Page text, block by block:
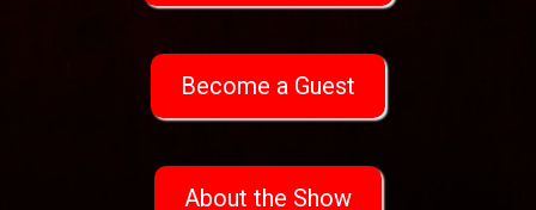
Become a Guest
About the Show